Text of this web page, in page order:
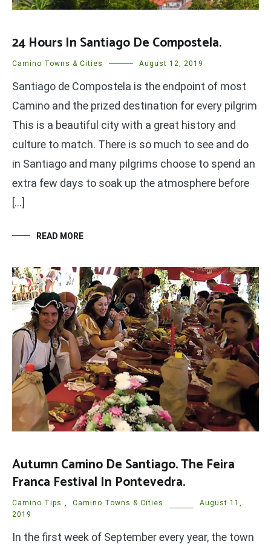
24 Hours In Santiago De Compostela.
Camino Towns & Cities August 12, 2019
Santiago de Compostela is the endpoint of most
Camino and the prized destination for every pilgrim
This is a beautiful city with a great history and
culture to match. There is so much to see and do
in Santiago and many pilgrims choose to spend an
extra few days to soak up the atmosphere before
[…]
READ MORE
Autumn Camino De Santiago. The Feira
Franca Festival In Pontevedra.
Camino Tips , Camino Towns & Cities
August 11,
2019
In the first week of September every year, the town